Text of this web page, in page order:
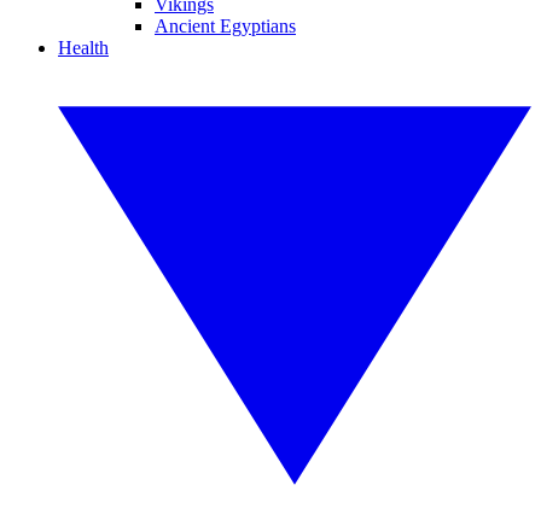
Vikings
Ancient Egyptians
Health